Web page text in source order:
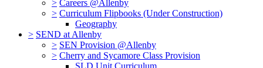
> Careers @Allenby
> Curriculum Flipbooks (Under Construction)
Geography
> SEND at Allenby
> SEN Provision @Allenby
> Cherry and Sycamore Class Provision
SLD Unit Curriculum